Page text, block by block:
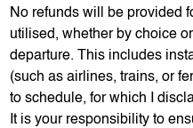
No refunds will be provided
utilised, whether by choice
departure. This includes
(such as airlines, trains, or
to schedule, for which I
It is your responsibility to